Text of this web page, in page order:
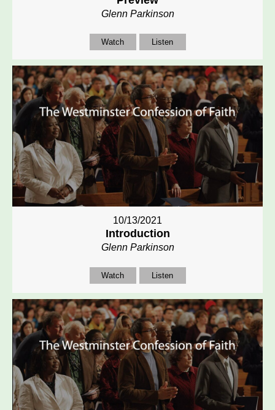
Glenn Parkinson
Watch Listen
10/13/2021
Introduction
Glenn Parkinson
Watch Listen